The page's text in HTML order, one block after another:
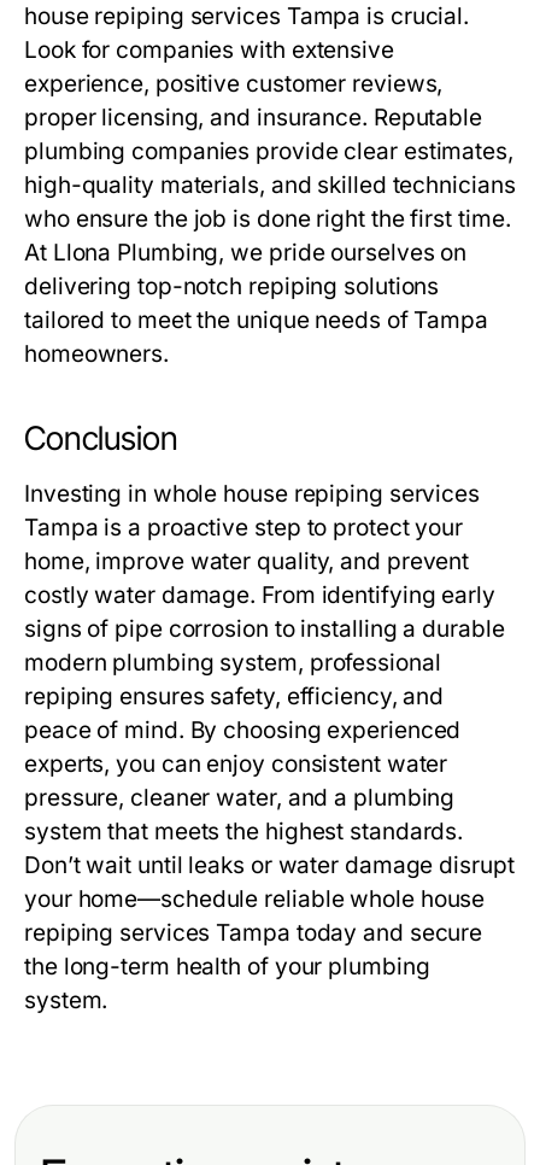
house repiping services Tampa is crucial.
Look for companies with extensive
experience, positive customer reviews,
proper licensing, and insurance. Reputable
plumbing companies provide clear estimates,
high-quality materials, and skilled technicians
who ensure the job is done right the first time.
At Llona Plumbing, we pride ourselves on
delivering top-notch repiping solutions
tailored to meet the unique needs of Tampa
homeowners.
Conclusion
Investing in whole house repiping services
Tampa is a proactive step to protect your
home, improve water quality, and prevent
costly water damage. From identifying early
signs of pipe corrosion to installing a durable
modern plumbing system, professional
repiping ensures safety, efficiency, and
peace of mind. By choosing experienced
experts, you can enjoy consistent water
pressure, cleaner water, and a plumbing
system that meets the highest standards.
Don’t wait until leaks or water damage disrupt
your home—schedule reliablewhole house
repiping services Tampa today and secure
the long-term health of your plumbing
system.